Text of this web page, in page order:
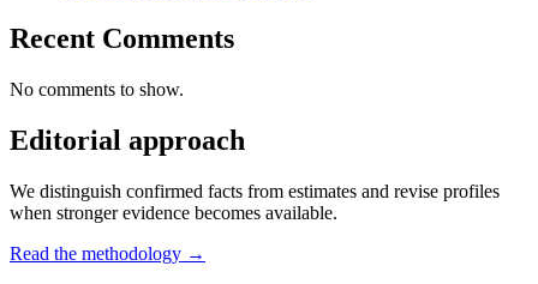
Recent Comments
No comments to show.
Editorial approach
We distinguish confirmed facts from estimates and revise profiles
when stronger evidence becomes available.
Read the methodology →